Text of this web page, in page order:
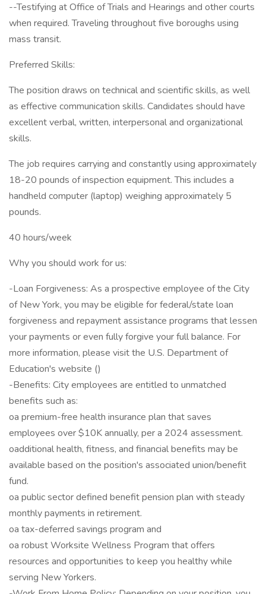
--Testifying at Office of Trials and Hearings and other courts
when required. Traveling throughout five boroughs using
mass transit.
Preferred Skills:
The position draws on technical and scientific skills, as well
as effective communication skills. Candidates should have
excellent verbal, written, interpersonal and organizational
skills.
The job requires carrying and constantly using approximately
18-20 pounds of inspection equipment. This includes a
handheld computer (laptop) weighing approximately 5
pounds.
40 hours/week
Why you should work for us:
-Loan Forgiveness: As a prospective employee of the City
of New York, you may be eligible for federal/state loan
forgiveness and repayment assistance programs that lessen
your payments or even fully forgive your full balance. For
more information, please visit the U.S. Department of
Education's website ()
-Benefits: City employees are entitled to unmatched
benefits such as:
oa premium-free health insurance plan that saves
employees over $10K annually, per a 2024 assessment.
oadditional health, fitness, and financial benefits may be
available based on the position's associated union/benefit
fund.
oa public sector defined benefit pension plan with steady
monthly payments in retirement.
oa tax-deferred savings program and
oa robust Worksite Wellness Program that offers
resources and opportunities to keep you healthy while
serving New Yorkers.